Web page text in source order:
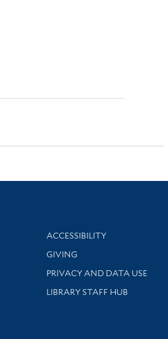
Library Information
ACCESSIBILITY
GIVING
PRIVACY AND DATA USE
LIBRARY STAFF HUB